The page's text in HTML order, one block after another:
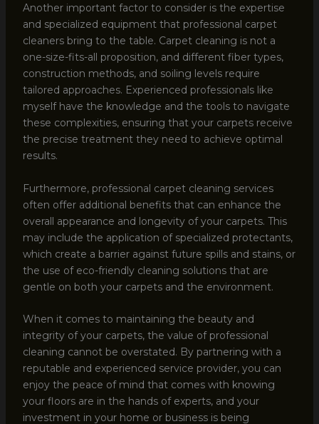
Another important factor to consider is the expertise
and specialized equipment that professional carpet
cleaners bring to the table. Carpet cleaning is not a
one-size-fits-all proposition, and different fiber types,
construction methods, and soiling levels require
tailored approaches. Experienced professionals like
myself have the knowledge and the tools to navigate
these complexities, ensuring that your carpets receive
the precise treatment they need to achieve optimal
results.
Furthermore, professional carpet cleaning services
often offer additional benefits that can enhance the
overall appearance and longevity of your carpets. This
may include the application of specialized protectants,
which create a barrier against future spills and stains, or
the use of eco-friendly cleaning solutions that are
gentle on both your carpets and the environment.
When it comes to maintaining the beauty and
integrity of your carpets, the value of professional
cleaning cannot be overstated. By partnering with a
reputable and experienced service provider, you can
enjoy the peace of mind that comes with knowing
your floors are in the hands of experts, and your
investment in your home or business is being